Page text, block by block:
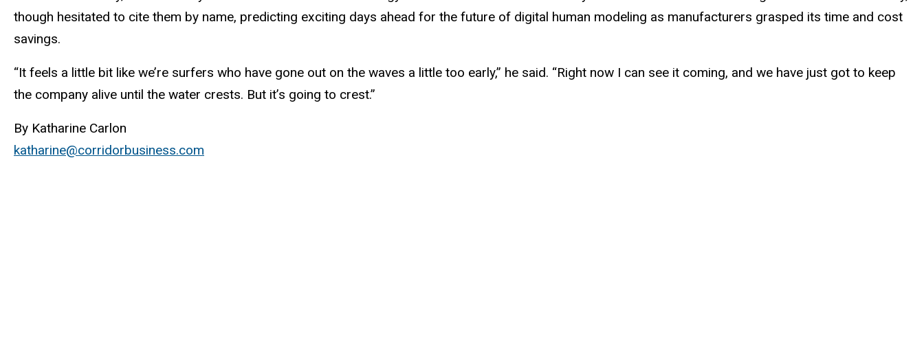
though hesitated to cite them by name, predicting exciting days ahead for the future of digital human modeling as manufacturers grasped its time and cost
savings.
“It feels a little bit like we’re surfers who have gone out on the waves a little too early,” he said. “Right now I can see it coming, and we have just got to keep
the company alive until the water crests. But it’s going to crest.”
By Katharine Carlon
katharine@corridorbusiness.com